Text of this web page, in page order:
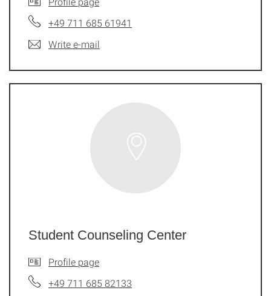
+49 711 685 61941
Write e-mail
Student Counseling Center
Profile page
+49 711 685 82133